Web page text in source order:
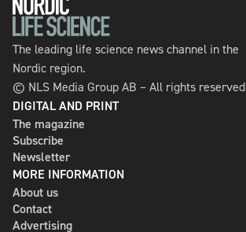
The leading life science news channel in the
Nordic region.
© NLS Media Group AB – All rights reserved
DIGITAL AND PRINT
The magazine
Subscribe
Newsletter
MORE INFORMATION
About us
Contact
Advertising